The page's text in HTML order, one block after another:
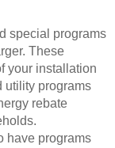
special programs
These
your installation
utility programs
rebate
have programs